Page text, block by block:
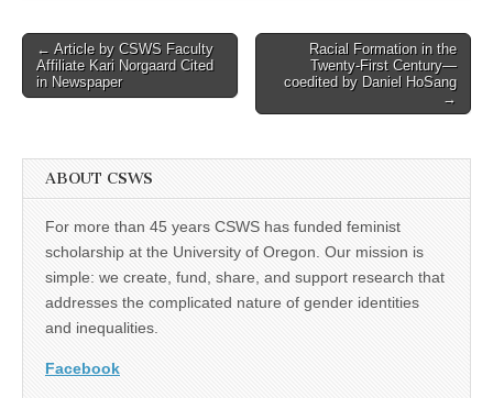
Post
navigation
← Article by CSWS Faculty
Affiliate Kari Norgaard Cited
in Newspaper
Racial Formation in the
Twenty-First Century—
coedited by Daniel HoSang
→
ABOUT CSWS
For more than 45 years CSWS has funded feminist
scholarship at the University of Oregon. Our mission is
simple: we create, fund, share, and support research that
addresses the complicated nature of gender identities
and inequalities.
Facebook